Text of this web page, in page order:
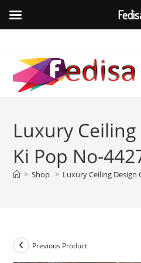
content
Luxury
Ki Pop No-
> Shop > Luxury Ceiling Design
Previous Product